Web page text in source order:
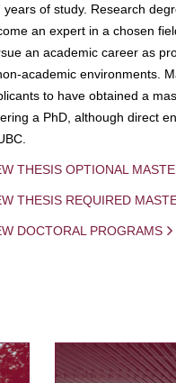
years of study. Research
an expert in a chosen
an academic career as
academic environments.
to have obtained a
a PhD, although direct
THESIS OPTIONAL
THESIS REQUIRED
DOCTORAL PROGRAMS